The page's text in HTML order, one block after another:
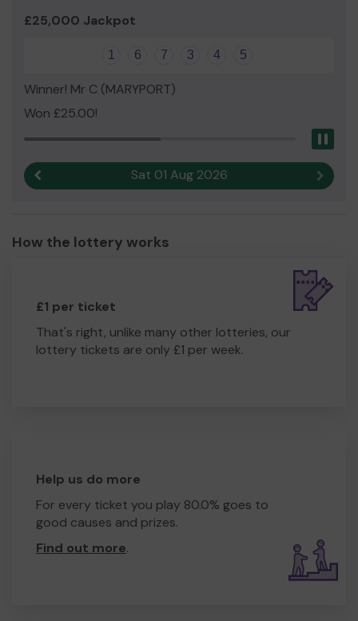
£25,000 Jackpot
1 6 7 3 4 5
Winner! Mr C (MARYPORT)
Won £25.00!
Sat 01 Aug 2026 Next
How the lottery works
£1 per ticket
That's right, unlike many other lotteries, our
lottery tickets are only £1 per week.
Help us do more
For every ticket you play 80.0% goes to
good causes and prizes.
Find out more.